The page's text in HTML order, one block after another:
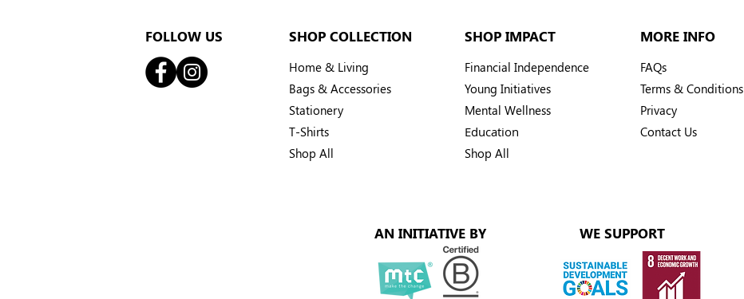
FOLLOW US SHOP COLLECTION
Home & Living
Bags & Accessories
Stationery
T-Shirts
Shop All
SHOP IMPACT
Financial Independence
Young Initiatives
Mental Wellness
Education
Shop All
MORE INFO
FAQs
Terms & Conditions
Privacy
Contact Us
AN INITIATIVE BY WE SUPPORT